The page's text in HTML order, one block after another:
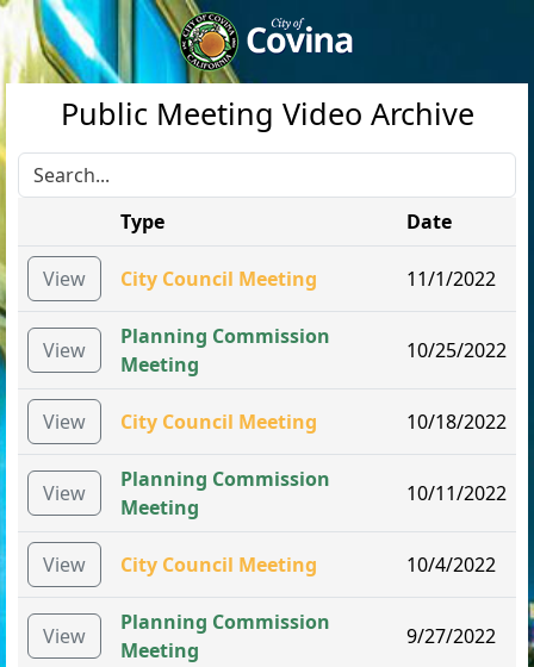
Public Meeting Video Archive
Type Date
View City Council Meeting 11/1/2022
View
Planning Commission
Meeting
10/25/2022
View City Council Meeting 10/18/2022
View
Planning Commission
Meeting
10/11/2022
View City Council Meeting 10/4/2022
View
Planning Commission
Meeting
9/27/2022